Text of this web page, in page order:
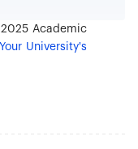
Academic
University's